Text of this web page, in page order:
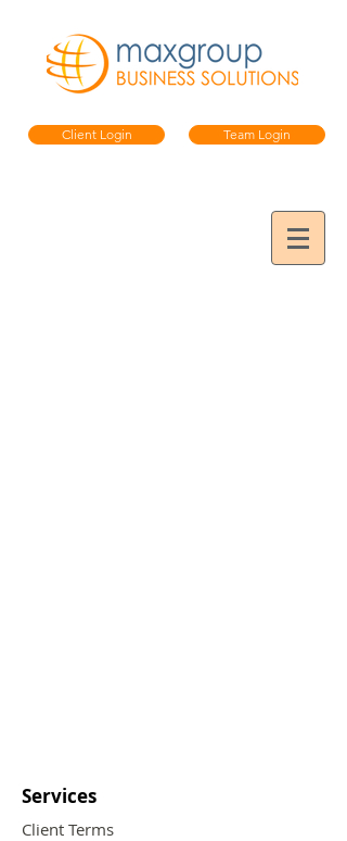
Client Login Team Login
Services
Client Terms